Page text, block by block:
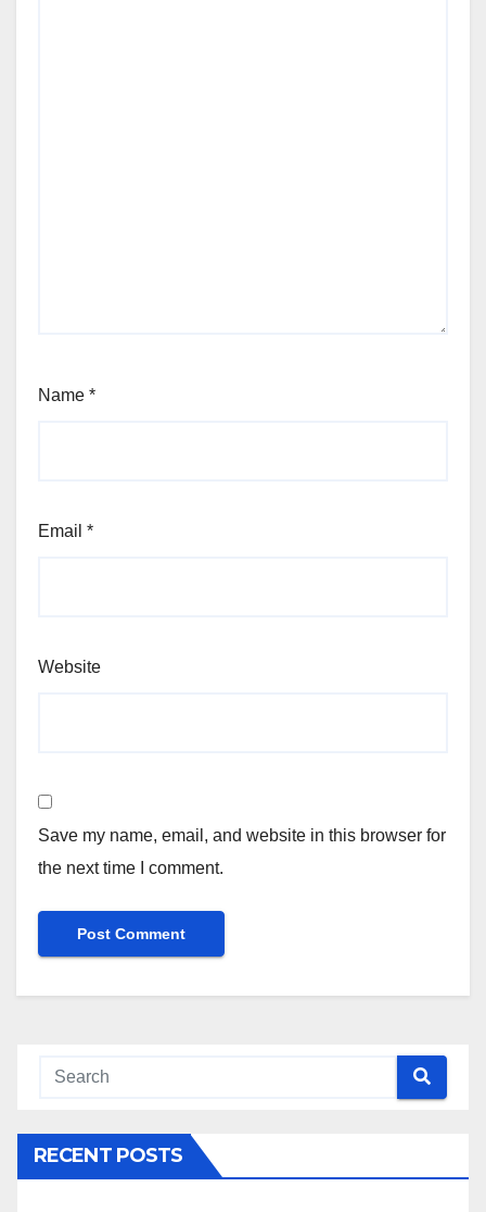
Name *
Email *
Website
Save my name, email, and website in this browser for
the next time I comment.
RECENT POSTS